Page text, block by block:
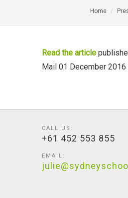
Home
Read the article
Mail 01 December 2016
CALL US:
+61 452 553 855
EMAIL: